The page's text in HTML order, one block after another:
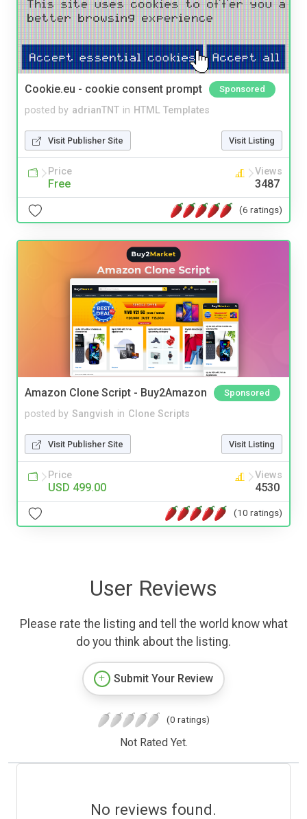
Cookie.eu - cookie consent prompt Sponsored
posted by adrianTNT in HTML Templates
Visit Publisher Site Visit Listing
Price
Free
Views
3487
(6 ratings)
Amazon Clone Script - Buy2Amazon Sponsored
posted by Sangvish in Clone Scripts
Visit Publisher Site Visit Listing
Price
USD 499.00
Views
4530
(10 ratings)
User Reviews
Please rate the listing and tell the world know what
do you think about the listing.
Submit Your Review
(0 ratings)
Not Rated Yet.
No reviews found.